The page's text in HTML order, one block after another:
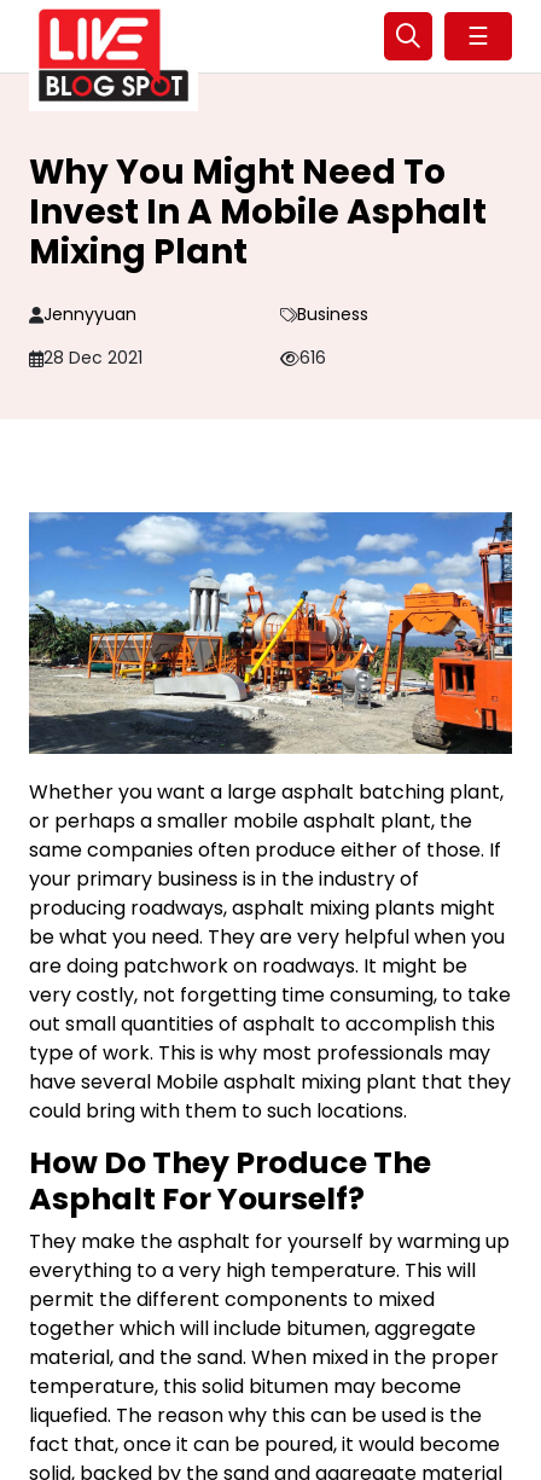
☰
Why You Might Need To
Invest In A Mobile Asphalt
Mixing Plant
Jennyyuan
Business
28 Dec 2021
616
Whether you want a large asphalt batching plant,
or perhaps a smaller mobile asphalt plant, the
same companies often produce either of those. If
your primary business is in the industry of
producing roadways, asphalt mixing plants might
be what you need. They are very helpful when you
are doing patchwork on roadways. It might be
very costly, not forgetting time consuming, to take
out small quantities of asphalt to accomplish this
type of work. This is why most professionals may
have several Mobile asphalt mixing plant that they
could bring with them to such locations.
How Do They Produce The
Asphalt For Yourself?
They make the asphalt for yourself by warming up
everything to a very high temperature. This will
permit the different components to mixed
together which will include bitumen, aggregate
material, and the sand. When mixed in the proper
temperature, this solid bitumen may become
liquefied. The reason why this can be used is the
fact that, once it can be poured, it would become
solid, backed by the sand and aggregate material